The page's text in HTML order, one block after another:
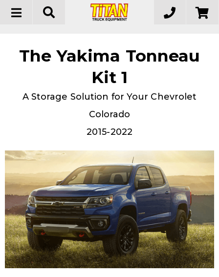
Toggle
navigation
The Yakima Tonneau
Kit 1
A Storage Solution for Your Chevrolet
Colorado
2015-2022